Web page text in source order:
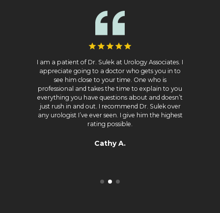
I am a patient of Dr. Sulek at Urology Associates. I
appreciate going to a doctor who gets you in to
see him close to your time. One who is
professional and takes the time to explain to you
everything you have questions about and doesn’t
just rush in and out. I recommend Dr. Sulek over
any urologist I’ve ever seen. I give him the highest
rating possible.
Cathy A.